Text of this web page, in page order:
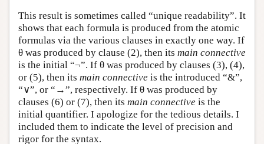
This result is sometimes called “unique readability”. It
shows that each formula is produced from the atomic
formulas via the various clauses in exactly one way. If
θ was produced by clause (2), then its main connective
is the initial “¬”. If θ was produced by clauses (3), (4),
or (5), then its main connective is the introduced “&”,
“∨”, or “→”, respectively. If θ was produced by
clauses (6) or (7), then its main connective is the
initial quantifier. I apologize for the tedious details. I
included them to indicate the level of precision and
rigor for the syntax.